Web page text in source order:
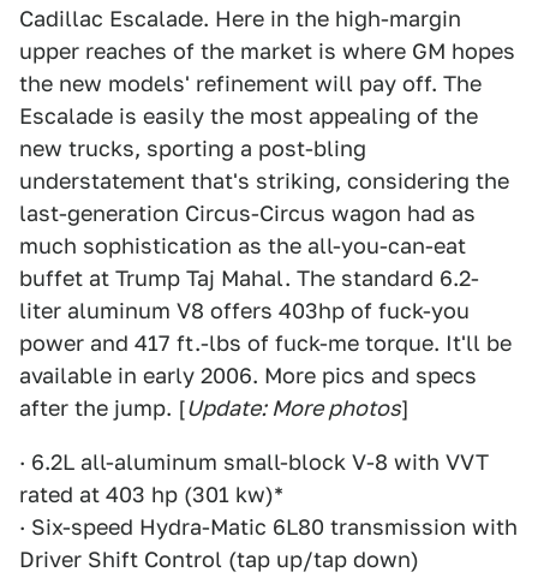
Cadillac Escalade. Here in the high-margin
upper reaches of the market is where GM hopes
the new models' refinement will pay off. The
Escalade is easily the most appealing of the
new trucks, sporting a post-bling
understatement that's striking, considering the
last-generation Circus-Circus wagon had as
much sophistication as the all-you-can-eat
buffet at Trump Taj Mahal. The standard 6.2-
liter aluminum V8 offers 403hp of fuck-you
power and 417 ft.-lbs of fuck-me torque. It'll be
available in early 2006. More pics and specs
after the jump. [Update: More photos]
· 6.2L all-aluminum small-block V-8 with VVT
rated at 403 hp (301 kw)*
· Six-speed Hydra-Matic 6L80 transmission with
Driver Shift Control (tap up/tap down)